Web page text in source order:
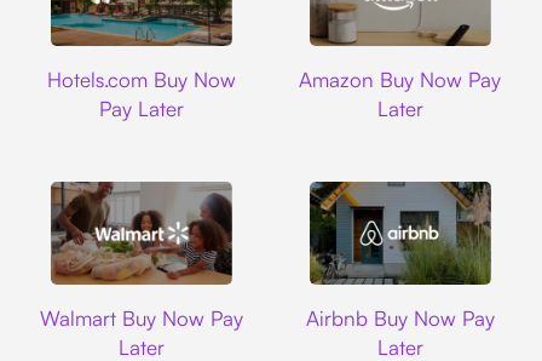
Hotels.com Buy Now
Pay Later
Amazon Buy Now Pay
Later
Walmart Buy Now Pay
Later
Airbnb Buy Now Pay
Later